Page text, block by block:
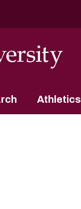
Athletics